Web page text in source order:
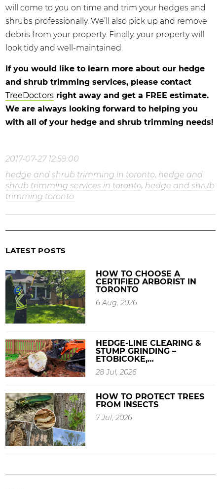
will come to you on time and trim your hedges and
shrubs professionally. We’ll also pick up and remove
debris from your property. Finally, your property will
look tidy and well-maintained.
If you would like to learn more about our hedge
and shrub trimming services, please contact
TreeDoctors right away and get a FREE estimate.
We are always looking forward to helping you
with all of your hedge and shrub trimming needs!
2017-07-27 12:59:00
hedge and shrub trimming in toronto, hedge and
shrub trimming services in toronto, hedge and shrub
trimming toronto
LATEST POSTS
HOW TO CHOOSE A
CERTIFIED ARBORIST IN
TORONTO
6 Aug, 2026
HEDGE-LINE CLEARING &
STUMP GRINDING –
ETOBICOKE,…
28 Jul, 2026
HOW TO PROTECT TREES
FROM INSECTS
7 Jul, 2026